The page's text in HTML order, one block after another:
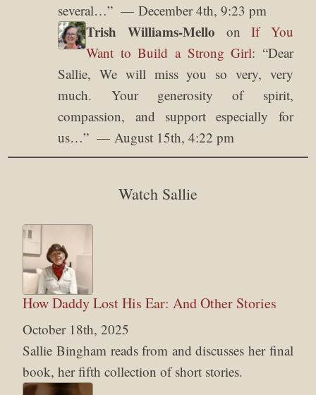
several…” December 4th, 9:23 pm
Trish Williams-Mello onIf You
Want to Build a Strong Girl: “Dear
Sallie, We will miss you so very, very
much. Your generosity of spirit,
compassion, and support especially for
us…” August 15th, 4:22 pm
Watch Sallie
How Daddy Lost His Ear: And Other Stories
October 18th, 2025
Sallie Bingham reads from and discusses her final
book, her fifth collection of short stories.